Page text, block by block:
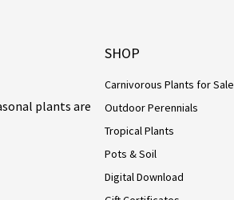
plants are
SHOP
Carnivorous Plants for Sale
Outdoor Perennials
Tropical Plants
Pots & Soil
Digital Download